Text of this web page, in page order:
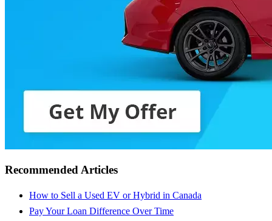
Recommended Articles
How to Sell a Used EV or Hybrid in Canada
Pay Your Loan Difference Over Time